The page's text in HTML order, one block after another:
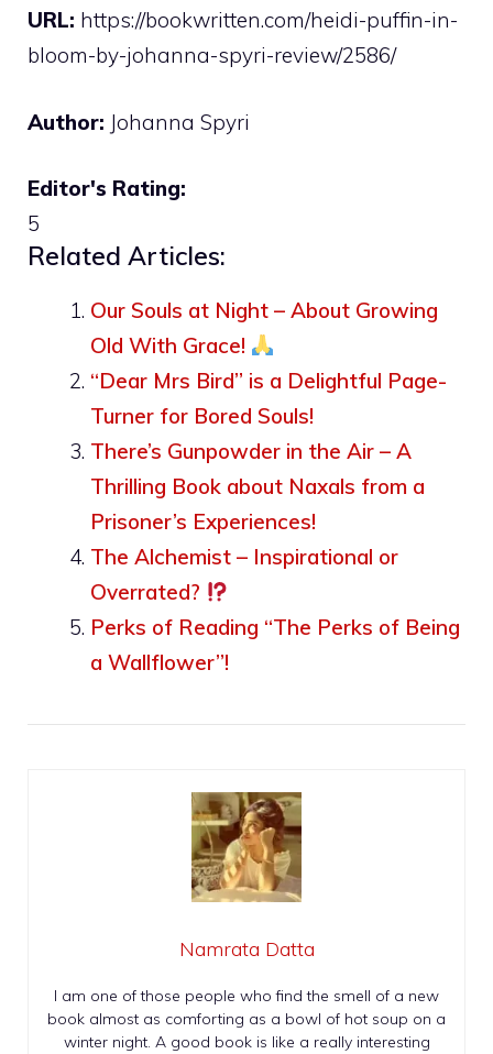
URL: https://bookwritten.com/heidi-puffin-in-
bloom-by-johanna-spyri-review/2586/
Author: Johanna Spyri
Editor's Rating:
5
Related Articles:
Our Souls at Night – About Growing
Old With Grace!
“Dear Mrs Bird” is a Delightful Page-
Turner for Bored Souls!
There’s Gunpowder in the Air – A
Thrilling Book about Naxals from a
Prisoner’s Experiences!
The Alchemist – Inspirational or
Overrated?
Perks of Reading “The Perks of Being
a Wallflower”!
Namrata Datta
I am one of those people who find the smell of a new
book almost as comforting as a bowl of hot soup on a
winter night. A good book is like a really interesting